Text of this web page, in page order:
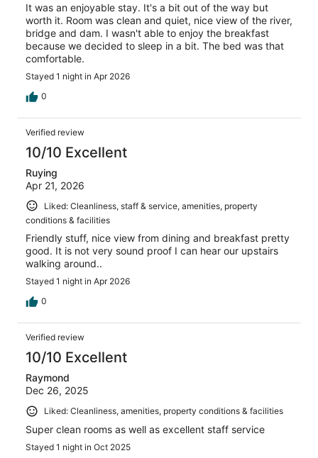
It was an enjoyable stay. It's a bit out of the way but
worth it. Room was clean and quiet, nice view of the river,
bridge and dam. I wasn't able to enjoy the breakfast
because we decided to sleep in a bit. The bed was that
comfortable.
Stayed 1 night in Apr 2026
0
Verified review
10/10 Excellent
Ruying
Apr 21, 2026
Liked: Cleanliness, staff & service, amenities, property
conditions & facilities
Friendly stuff, nice view from dining and breakfast pretty
good. It is not very sound proof I can hear our upstairs
walking around..
Stayed 1 night in Apr 2026
0
Verified review
10/10 Excellent
Raymond
Dec 26, 2025
Liked: Cleanliness, amenities, property conditions & facilities
Super clean rooms as well as excellent staff service
Stayed 1 night in Oct 2025